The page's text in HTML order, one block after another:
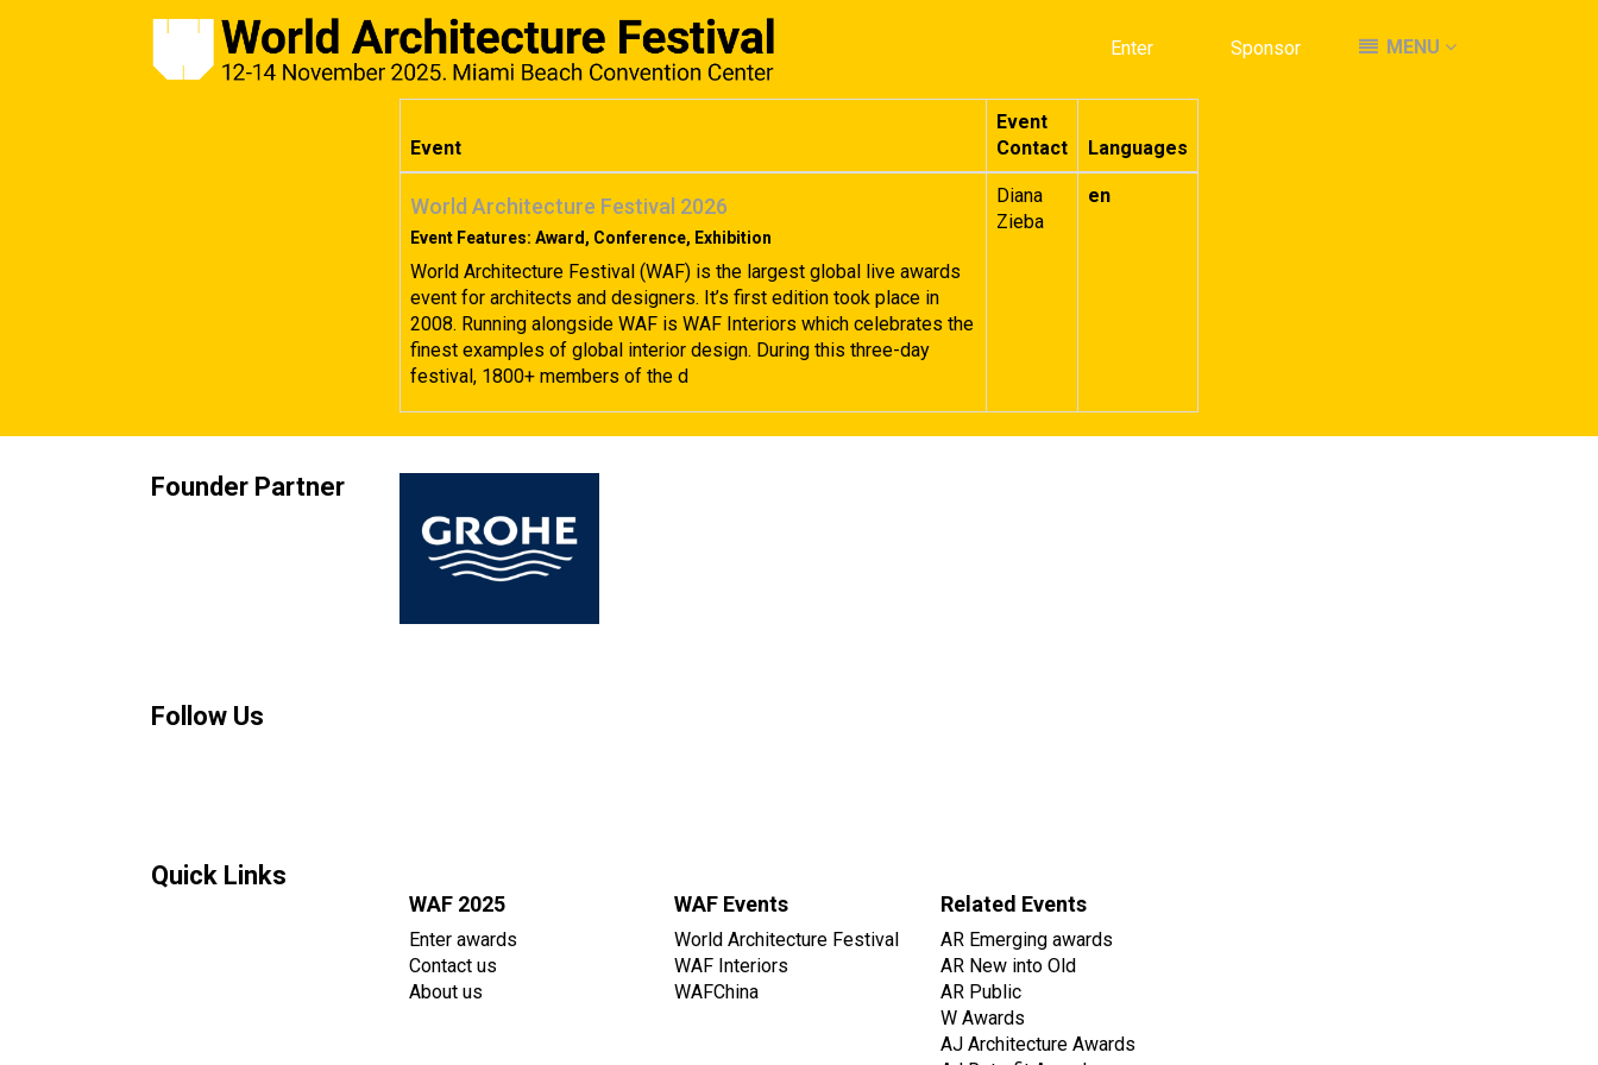
Enter Sponsor MENU
Enter Sponsor MENU
Event
Event
Contact
Languages
World Architecture Festival 2026
Event Features: Award, Conference, Exhibition
World Architecture Festival (WAF) is the largest global live awards
event for architects and designers. It’s first edition took place in
2008. Running alongside WAF is WAF Interiors which celebrates the
finest examples of global interior design. During this three-day
festival, 1800+ members of the d
Diana
Zieba
en
Founder Partner
Follow Us
Quick Links
WAF 2025
Enter awards
Contact us
About us
WAF Events
World Architecture Festival
WAF Interiors
WAFChina
Related Events
AR Emerging awards
AR New into Old
AR Public
W Awards
AJ Architecture Awards